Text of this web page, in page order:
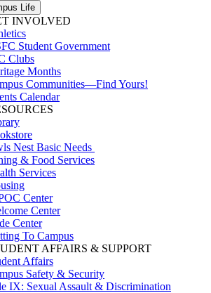
Life
INVOLVED
Student Government
Clubs
Months
Communities—Find Yours!
Calendar
Nest Basic Needs
& Food Services
Services
Center
Center
Center
To Campus
AFFAIRS & SUPPORT
Affairs
Safety & Security
IX: Sexual Assault & Discrimination